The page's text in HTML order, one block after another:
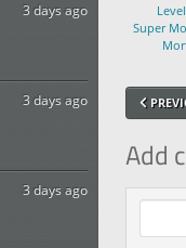
3 days ago
3 days ago
3 days ago
Super
Add